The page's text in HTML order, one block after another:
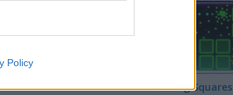
Policy
Rising Squares